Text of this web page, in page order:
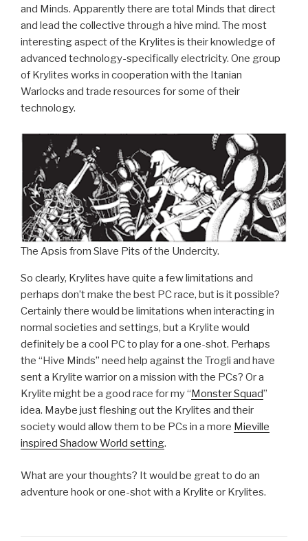
and Minds. Apparently there are total Minds that direct
and lead the collective through a hive mind. The most
interesting aspect of the Krylites is their knowledge of
advanced technology-specifically electricity. One group
of Krylites works in cooperation with the Itanian
Warlocks and trade resources for some of their
technology.
The Apsis from Slave Pits of the Undercity.
So clearly, Krylites have quite a few limitations and
perhaps don’t make the best PC race, but is it possible?
Certainly there would be limitations when interacting in
normal societies and settings, but a Krylite would
definitely be a cool PC to play for a one-shot. Perhaps
the “Hive Minds” need help against the Trogli and have
sent a Krylite warrior on a mission with the PCs? Or a
Krylite might be a good race for my “Monster Squad”
idea. Maybe just fleshing out the Krylites and their
society would allow them to be PCs in a more Mieville
inspired Shadow World setting.
What are your thoughts? It would be great to do an
adventure hook or one-shot with a Krylite or Krylites.